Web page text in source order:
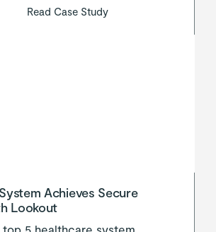
Read Case Study
Achieves Secure
Lookout
top 5 healthcare system